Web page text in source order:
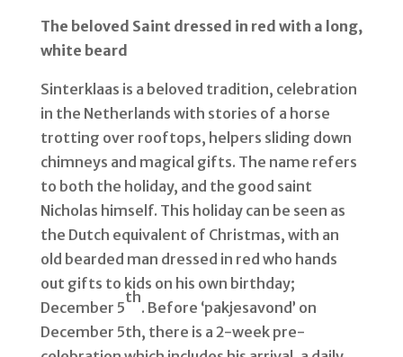
The beloved Saint dressed in red with a long,
white beard
Sinterklaas is a beloved tradition, celebration
in the Netherlands with stories of a horse
trotting over rooftops, helpers sliding down
chimneys and magical gifts. The name refers
to both the holiday, and the good saint
Nicholas himself. This holiday can be seen as
the Dutch equivalent of Christmas, with an
old bearded man dressed in red who hands
out gifts to kids on his own birthday;
December 5
th
. Before ‘pakjesavond’ on
December 5th, there is a 2-week pre-